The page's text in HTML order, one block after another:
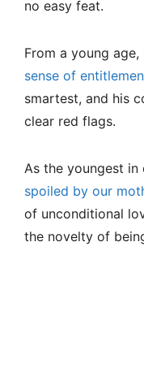
no easy feat.
From a young
sense of
smartest, and his
clear red flags.
As the youngest in
spoiled by our
of unconditional
the novelty of